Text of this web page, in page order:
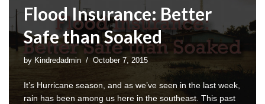
Flood Insurance: Better
Safe than Soaked
by Kindredadmin October 7, 2015
It’s Hurricane season, and as we’ve seen in the last week,
rain has been among us here in the southeast. This past